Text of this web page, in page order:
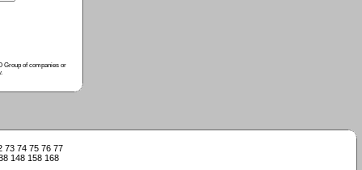
Group of companies or
.
73 74 75 76 77
148 158 168